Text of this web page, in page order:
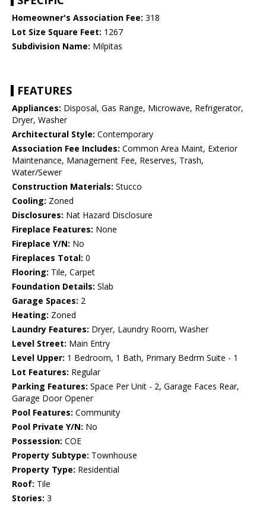
Homeowner's Association Fee: 318
Lot Size Square Feet: 1267
Subdivision Name: Milpitas
FEATURES
Appliances: Disposal, Gas Range, Microwave, Refrigerator,
Dryer, Washer
Architectural Style: Contemporary
Association Fee Includes: Common Area Maint, Exterior
Maintenance, Management Fee, Reserves, Trash,
Water/Sewer
Construction Materials: Stucco
Cooling: Zoned
Disclosures: Nat Hazard Disclosure
Fireplace Features: None
Fireplace Y/N: No
Fireplaces Total: 0
Flooring: Tile, Carpet
Foundation Details: Slab
Garage Spaces: 2
Heating: Zoned
Laundry Features: Dryer, Laundry Room, Washer
Level Street: Main Entry
Level Upper: 1 Bedroom, 1 Bath, Primary Bedrm Suite - 1
Lot Features: Regular
Parking Features: Space Per Unit - 2, Garage Faces Rear,
Garage Door Opener
Pool Features: Community
Pool Private Y/N: No
Possession: COE
Property Subtype: Townhouse
Property Type: Residential
Roof: Tile
Stories: 3